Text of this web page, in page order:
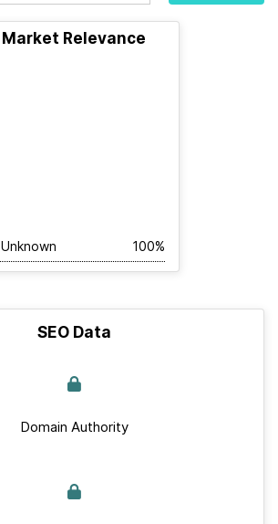
Market Relevance
Unknown 100%
SEO Data
Domain Authority